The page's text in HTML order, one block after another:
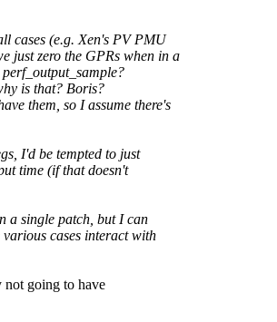
cases (e.g. Xen's PV PMU
just zero the GPRs when in a
is that? Boris?
them, so I assume there's
I'd be tempted to just
time (if that doesn't
a single patch, but I can
cases interact with
not going to have